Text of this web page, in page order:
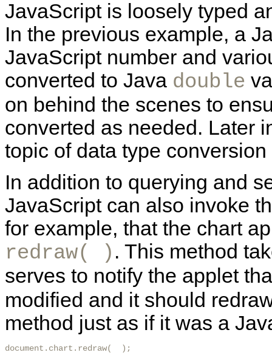
JavaScript is loosely typed
In the previous example, a
JavaScript number and
converted to Java double
on behind the scenes to
converted as needed. Later
topic of data type
In addition to querying and
JavaScript can also invoke
for example, that the chart
redraw( ) . This method
serves to notify the applet
modified and it should
method just as if it was a
document.chart.redraw(  );